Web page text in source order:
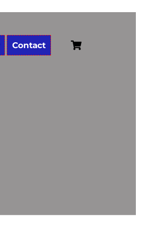
Contact